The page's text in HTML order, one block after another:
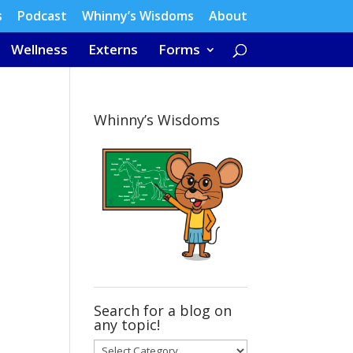
Podcast Whinny’s Wisdoms About
Wellness Externs Forms
Whinny’s Wisdoms
Search for a blog on
any topic!
Search